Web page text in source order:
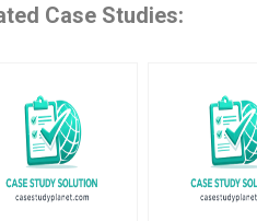
Case Studies: